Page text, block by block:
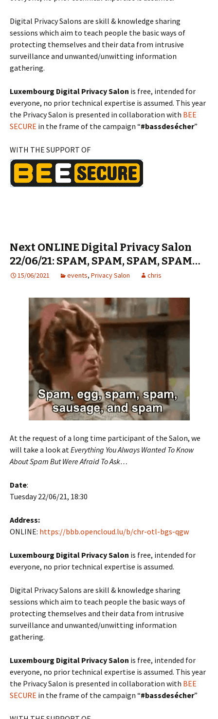
Digital Privacy Salons are skill & knowledge sharing
sessions which aim to teach people the basic ways of
protecting themselves and their data from intrusive
surveillance and unwanted/unwitting information
gathering.
Luxembourg Digital Privacy Salon is free, intended for
everyone, no prior technical expertise is assumed. This year
the Privacy Salon is presented in collaboration with BEE
SECURE in the frame of the campaign “#bassdesécher”
WITH THE SUPPORT OF
Next ONLINE Digital Privacy Salon
22/06/21: SPAM, SPAM, SPAM, SPAM…
15/06/2021 events, Privacy Salon chris
At the request of a long time participant of the Salon, we
will take a look at Everything You Always Wanted To Know
About Spam But Were Afraid To Ask…
Date:
Tuesday 22/06/21, 18:30
Address:
ONLINE: https://bbb.opencloud.lu/b/chr-otl-bgs-qgw
Luxembourg Digital Privacy Salon is free, intended for
everyone, no prior technical expertise is assumed.
Digital Privacy Salons are skill & knowledge sharing
sessions which aim to teach people the basic ways of
protecting themselves and their data from intrusive
surveillance and unwanted/unwitting information
gathering.
Luxembourg Digital Privacy Salon is free, intended for
everyone, no prior technical expertise is assumed. This year
the Privacy Salon is presented in collaboration with BEE
SECURE in the frame of the campaign “#bassdesécher”